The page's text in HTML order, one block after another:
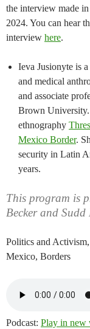
the interview made
2024. You can hear
interview here.
Ieva Jusionyte is a
and medical
and associate
Brown
ethnography
Mexico Border.
security in Latin
years.
This program is
Becker and Sudd
Politics and
Mexico, Borders
Podcast: Play in new